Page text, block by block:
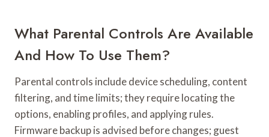
What Parental Controls Are Available
And How To Use Them?
Parental controls include device scheduling, content
filtering, and time limits; they require locating the
options, enabling profiles, and applying rules.
Firmware backup is advised before changes; guest